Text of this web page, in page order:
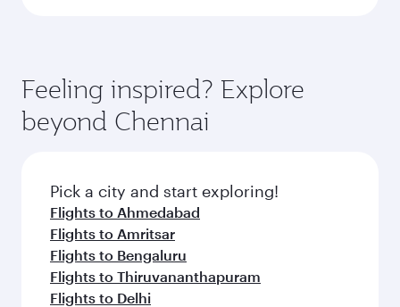
Feeling inspired? Explore
beyond Chennai
Pick a city and start exploring!
Flights to Ahmedabad
Flights to Amritsar
Flights to Bengaluru
Flights to Thiruvananthapuram
Flights to Delhi